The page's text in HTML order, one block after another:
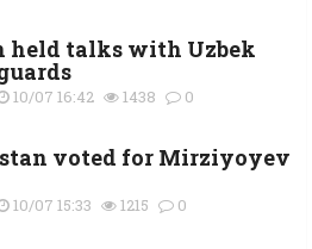
held talks with Uzbek
10/07 16:42 1438 0
voted for Mirziyoyev
10/07 15:33 1215 0